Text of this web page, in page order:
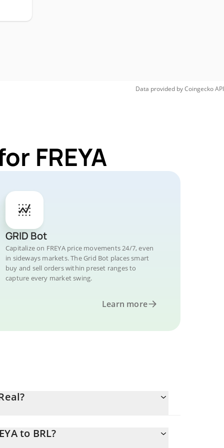
Data provided byCoingeckoAPI
FREYA
GRID Bot
Capitalize on FREYA price movements 24/7, even
in sideways markets. The Grid Bot places smart
buy and sell orders within preset ranges to
capture every market swing.
Learn more
to BRL?